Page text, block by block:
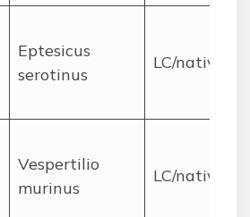
Eptesicus
serotinus
LC/native
Vespertilio
murinus
LC/native